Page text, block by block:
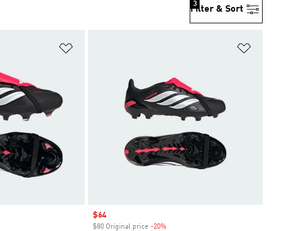
Filter & Sort
3
Sale price
$64
$80 Original price -20%Discount